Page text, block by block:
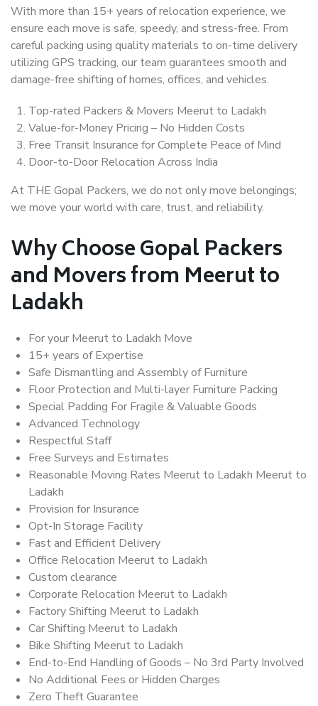
With more than 15+ years of relocation experience, we
ensure each move is safe, speedy, and stress-free. From
careful packing using quality materials to on-time delivery
utilizing GPS tracking, our team guarantees smooth and
damage-free shifting of homes, offices, and vehicles.
Top-rated Packers & Movers Meerut to Ladakh
Value-for-Money Pricing – No Hidden Costs
Free Transit Insurance for Complete Peace of Mind
Door-to-Door Relocation Across India
At THE Gopal Packers, we do not only move belongings;
we move your world with care, trust, and reliability.
Why Choose Gopal Packers
and Movers from Meerut to
Ladakh
For your Meerut to Ladakh Move
15+ years of Expertise
Safe Dismantling and Assembly of Furniture
Floor Protection and Multi-layer Furniture Packing
Special Padding For Fragile & Valuable Goods
Advanced Technology
Respectful Staff
Free Surveys and Estimates
Reasonable Moving Rates Meerut to Ladakh Meerut to
Ladakh
Provision for Insurance
Opt-In Storage Facility
Fast and Efficient Delivery
Office Relocation Meerut to Ladakh
Custom clearance
Corporate Relocation Meerut to Ladakh
Factory Shifting Meerut to Ladakh
Car Shifting Meerut to Ladakh
Bike Shifting Meerut to Ladakh
End-to-End Handling of Goods – No 3rd Party Involved
No Additional Fees or Hidden Charges
Zero Theft Guarantee